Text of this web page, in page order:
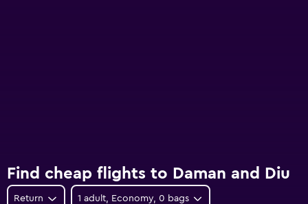
Find cheap flights to Daman and Diu
Return 1 adult, Economy, 0 bags